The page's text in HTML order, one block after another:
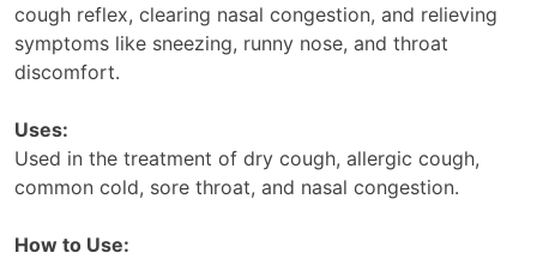
cough reflex, clearing nasal congestion, and relieving
symptoms like sneezing, runny nose, and throat
discomfort.
Uses:
Used in the treatment of dry cough, allergic cough,
common cold, sore throat, and nasal congestion.
How to Use: